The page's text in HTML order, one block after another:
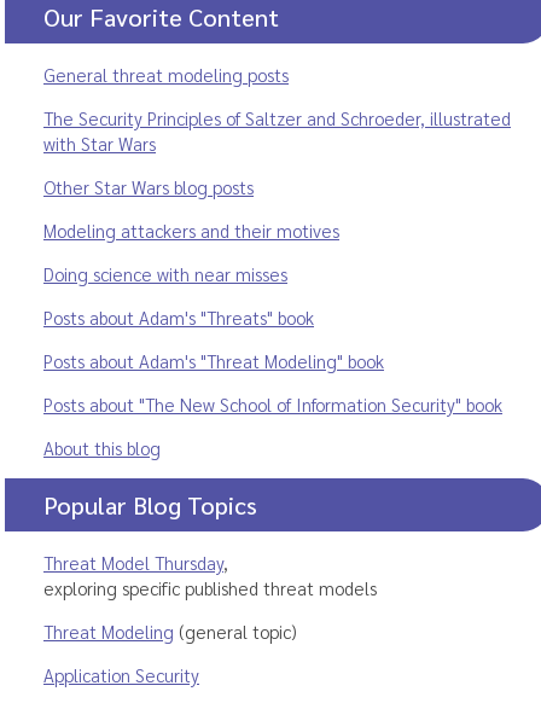
Our Favorite Content
General threat modeling posts
The Security Principles of Saltzer and Schroeder, illustrated
with Star Wars
Other Star Wars blog posts
Modeling attackers and their motives
Doing science with near misses
Posts about Adam's "Threats" book
Posts about Adam's "Threat Modeling" book
Posts about "The New School of Information Security" book
About this blog
Popular Blog Topics
Threat Model Thursday,
exploring specific published threat models
Threat Modeling (general topic)
Application Security